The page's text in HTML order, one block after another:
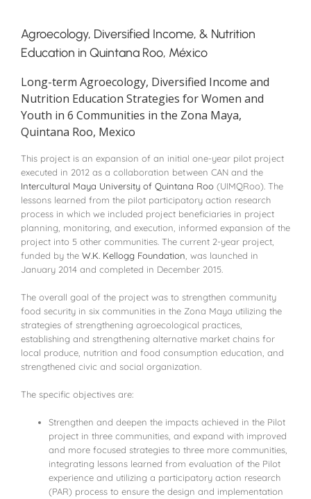
Agroecology, Diversified Income, & Nutrition
Education in Quintana Roo, México
Long-term Agroecology, Diversified Income and
Nutrition Education Strategies for Women and
Youth in 6 Communities in the Zona Maya,
Quintana Roo, Mexico
This project is an expansion of an initial one-year pilot project
executed in 2012 as a collaboration between CAN and the
Intercultural Maya University of Quintana Roo (UIMQRoo). The
lessons learned from the pilot participatory action research
process in which we included project beneficiaries in project
planning, monitoring, and execution, informed expansion of the
project into 5 other communities. The current 2-year project,
funded by the W.K. Kellogg Foundation , was launched in
January 2014 and completed in December 2015.
The overall goal of the project was to strengthen community
food security in six communities in the Zona Maya utilizing the
strategies of strengthening agroecological practices,
establishing and strengthening alternative market chains for
local produce, nutrition and food consumption education, and
strengthened civic and social organization.
The specific objectives are:
Strengthen and deepen the impacts achieved in the Pilot
project in three communities, and expand with improved
and more focused strategies to three more communities,
integrating lessons learned from evaluation of the Pilot
experience and utilizing a participatory action research
(PAR) process to ensure the design and implementation